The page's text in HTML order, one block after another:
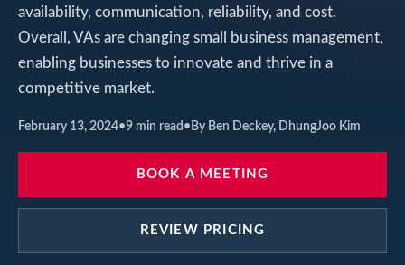
availability, communication, reliability, and cost.
Overall, VAs are changing small business management,
enabling businesses to innovate and thrive in a
competitive market.
February 13, 2024•9 min read • By Ben Deckey, DhungJoo Kim
BOOK A MEETING
REVIEW PRICING